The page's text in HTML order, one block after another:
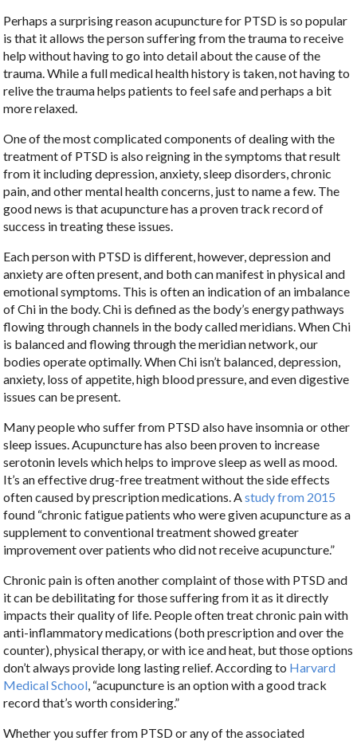
Perhaps a surprising reason acupuncture for PTSD is so popular
is that it allows the person suffering from the trauma to receive
help without having to go into detail about the cause of the
trauma. While a full medical health history is taken, not having to
relive the trauma helps patients to feel safe and perhaps a bit
more relaxed.
One of the most complicated components of dealing with the
treatment of PTSD is also reigning in the symptoms that result
from it including depression, anxiety, sleep disorders, chronic
pain, and other mental health concerns, just to name a few. The
good news is that acupuncture has a proven track record of
success in treating these issues.
Each person with PTSD is different, however, depression and
anxiety are often present, and both can manifest in physical and
emotional symptoms. This is often an indication of an imbalance
of Chi in the body. Chi is defined as the body’s energy pathways
flowing through channels in the body called meridians. When Chi
is balanced and flowing through the meridian network, our
bodies operate optimally. When Chi isn’t balanced, depression,
anxiety, loss of appetite, high blood pressure, and even digestive
issues can be present.
Many people who suffer from PTSD also have insomnia or other
sleep issues. Acupuncture has also been proven to increase
serotonin levels which helps to improve sleep as well as mood.
It’s an effective drug-free treatment without the side effects
often caused by prescription medications. Astudy from 2015
found “chronic fatigue patients who were given acupuncture as a
supplement to conventional treatment showed greater
improvement over patients who did not receive acupuncture.”
Chronic pain is often another complaint of those with PTSD and
it can be debilitating for those suffering from it as it directly
impacts their quality of life. People often treat chronic pain with
anti-inflammatory medications (both prescription and over the
counter), physical therapy, or with ice and heat, but those options
don’t always provide long lasting relief. According to Harvard
Medical School, “acupuncture is an option with a good track
record that’s worth considering.”
Whether you suffer from PTSD or any of the associated